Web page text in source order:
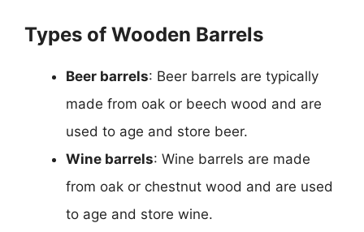
Types of Wooden Barrels
Beer barrels: Beer barrels are typically
made from oak or beech wood and are
used to age and store beer.
Wine barrels: Wine barrels are made
from oak or chestnut wood and are used
to age and store wine.